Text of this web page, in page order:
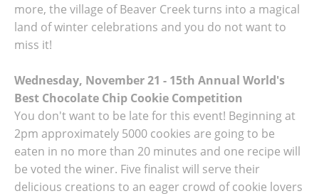
more, the village of Beaver Creek turns into a magical
land of winter celebrations and you do not want to
miss it!
Wednesday, November 21 - 15th Annual World's
Best Chocolate Chip Cookie Competition
You don't want to be late for this event! Beginning at
2pm approximately 5000 cookies are going to be
eaten in no more than 20 minutes and one recipe will
be voted the winer. Five finalist will serve their
delicious creations to an eager crowd of cookie lovers